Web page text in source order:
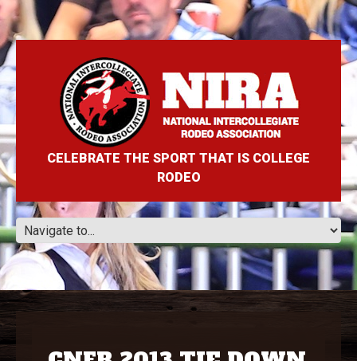
CELEBRATE THE SPORT THAT IS COLLEGE
RODEO